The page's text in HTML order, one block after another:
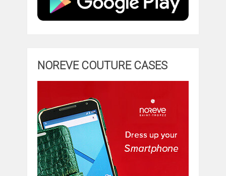
NOREVE COUTURE CASES